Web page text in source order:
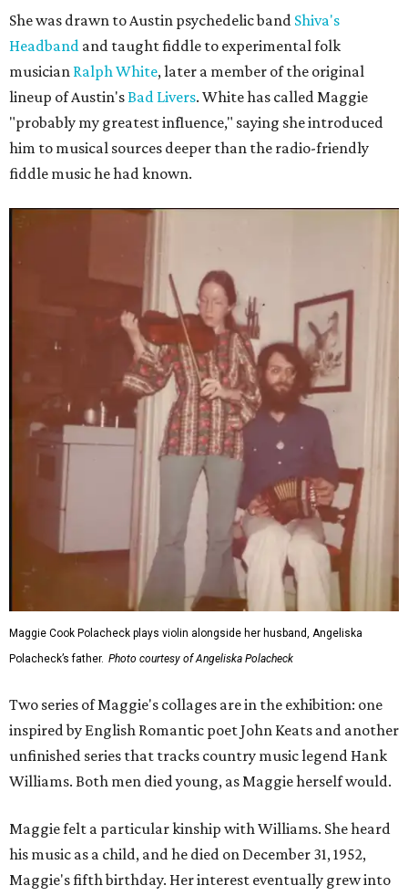
She was drawn to Austin psychedelic band Shiva's
Headband and taught fiddle to experimental folk
musician Ralph White, later a member of the original
lineup of Austin'sBad Livers. White has called Maggie
"probably my greatest influence," saying she introduced
him to musical sources deeper than the radio-friendly
fiddle music he had known.
Maggie Cook Polacheck plays violin alongside her husband, Angeliska
Polacheck’s father. Photo courtesy of Angeliska Polacheck
Two series of Maggie's collages are in the exhibition: one
inspired by English Romantic poet John Keats and another
unfinished series that tracks country music legend Hank
Williams. Both men died young, as Maggie herself would.
Maggie felt a particular kinship with Williams. She heard
his music as a child, and he died on December 31, 1952,
Maggie's fifth birthday. Her interest eventually grew into